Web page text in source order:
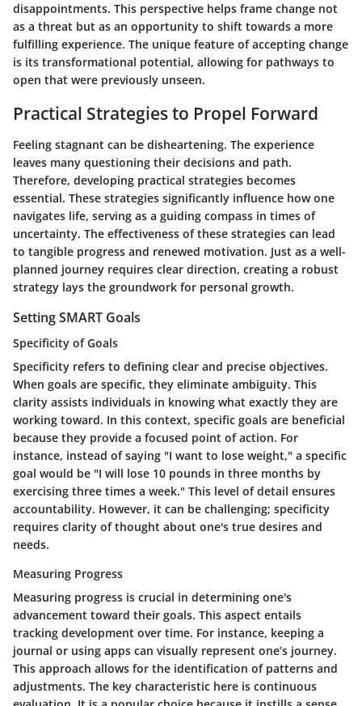
disappointments. This perspective helps frame change not
as a threat but as an opportunity to shift towards a more
fulfilling experience. The unique feature of accepting change
is its transformational potential, allowing for pathways to
open that were previously unseen.
Practical Strategies to Propel Forward
Feeling stagnant can be disheartening. The experience
leaves many questioning their decisions and path.
Therefore, developing practical strategies becomes
essential. These strategies significantly influence how one
navigates life, serving as a guiding compass in times of
uncertainty. The effectiveness of these strategies can lead
to tangible progress and renewed motivation. Just as a well-
planned journey requires clear direction, creating a robust
strategy lays the groundwork for personal growth.
Setting SMART Goals
Specificity of Goals
Specificity refers to defining clear and precise objectives.
When goals are specific, they eliminate ambiguity. This
clarity assists individuals in knowing what exactly they are
working toward. In this context, specific goals are beneficial
because they provide a focused point of action. For
instance, instead of saying "I want to lose weight," a specific
goal would be "I will lose 10 pounds in three months by
exercising three times a week." This level of detail ensures
accountability. However, it can be challenging; specificity
requires clarity of thought about one's true desires and
needs.
Measuring Progress
Measuring progress is crucial in determining one's
advancement toward their goals. This aspect entails
tracking development over time. For instance, keeping a
journal or using apps can visually represent one’s journey.
This approach allows for the identification of patterns and
adjustments. The key characteristic here is continuous